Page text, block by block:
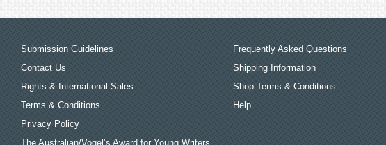
Submission Guidelines
Contact Us
Rights & International Sales
Terms & Conditions
Privacy Policy
The Australian/Vogel’s Award for Young Writers
Frequently Asked Questions
Shipping Information
Shop Terms & Conditions
Help